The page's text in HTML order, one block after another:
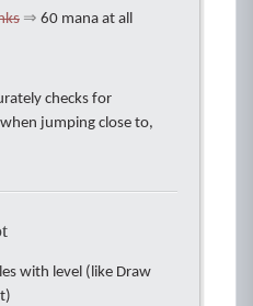
⇒ 60 mana at all
checks for
jumping close to,
with level (like Draw